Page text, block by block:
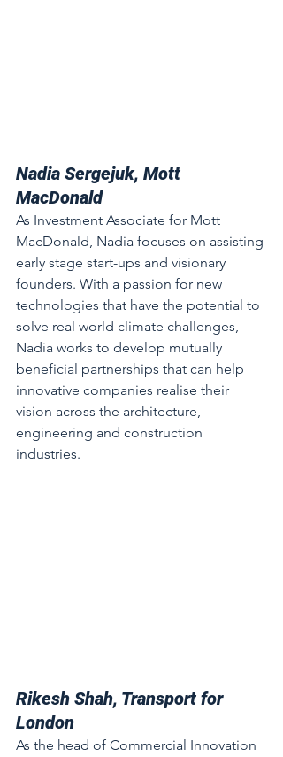
Nadia Sergejuk, Mott
MacDonald
As Investment Associate for Mott
MacDonald, Nadia focuses on assisting
early stage start-ups and visionary
founders. With a passion for new
technologies that have the potential to
solve real world climate challenges,
Nadia works to develop mutually
beneficial partnerships that can help
innovative companies realise their
vision across the architecture,
engineering and construction
industries.
Rikesh Shah, Transport for
London
As the head of Commercial Innovation